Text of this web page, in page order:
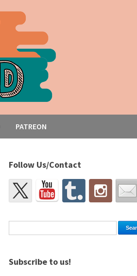
PATREON
Follow Us/Contact
Subscribe to us!